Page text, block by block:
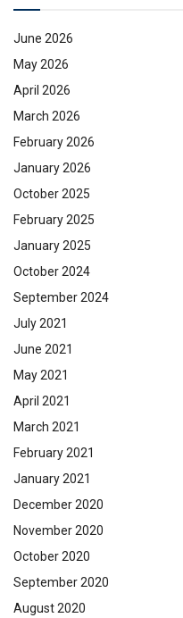
June 2026
May 2026
April 2026
March 2026
February 2026
January 2026
October 2025
February 2025
January 2025
October 2024
September 2024
July 2021
June 2021
May 2021
April 2021
March 2021
February 2021
January 2021
December 2020
November 2020
October 2020
September 2020
August 2020